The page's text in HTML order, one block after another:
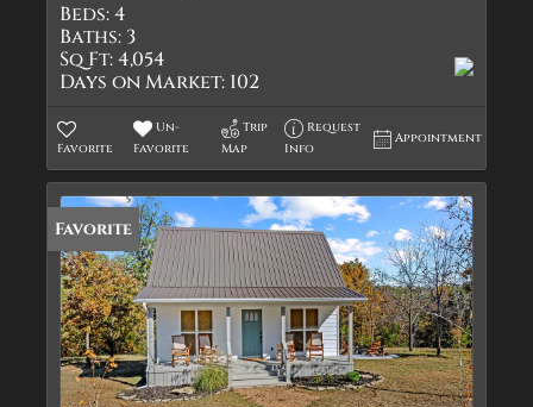
Beds:4
Baths: 3
Sq Ft:4,054
Days on Market: 102
Favorite
Un-
Favorite
Trip
Map
Request
Info
Appointment
Favorite